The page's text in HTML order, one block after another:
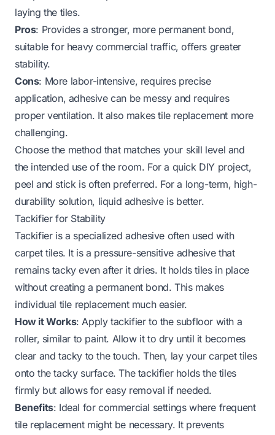
laying the tiles.
Pros: Provides a stronger, more permanent bond,
suitable for heavy commercial traffic, offers greater
stability.
Cons: More labor-intensive, requires precise
application, adhesive can be messy and requires
proper ventilation. It also makes tile replacement more
challenging.
Choose the method that matches your skill level and
the intended use of the room. For a quick DIY project,
peel and stick is often preferred. For a long-term, high-
durability solution, liquid adhesive is better.
Tackifier for Stability
Tackifier is a specialized adhesive often used with
carpet tiles. It is a pressure-sensitive adhesive that
remains tacky even after it dries. It holds tiles in place
without creating a permanent bond. This makes
individual tile replacement much easier.
How it Works: Apply tackifier to the subfloor with a
roller, similar to paint. Allow it to dry until it becomes
clear and tacky to the touch. Then, lay your carpet tiles
onto the tacky surface. The tackifier holds the tiles
firmly but allows for easy removal if needed.
Benefits: Ideal for commercial settings where frequent
tile replacement might be necessary. It prevents